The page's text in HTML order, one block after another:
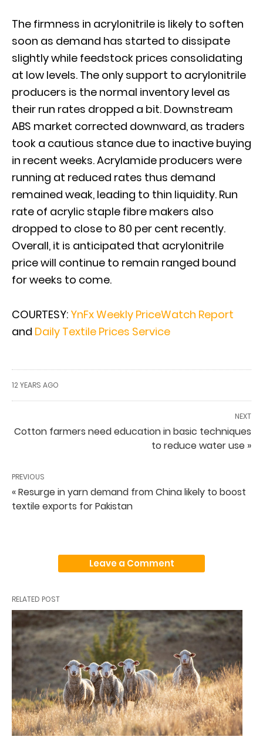
The firmness in acrylonitrile is likely to soften
soon as demand has started to dissipate
slightly while feedstock prices consolidating
at low levels. The only support to acrylonitrile
producers is the normal inventory level as
their run rates dropped a bit. Downstream
ABS market corrected downward, as traders
took a cautious stance due to inactive buying
in recent weeks. Acrylamide producers were
running at reduced rates thus demand
remained weak, leading to thin liquidity. Run
rate of acrylic staple fibre makers also
dropped to close to 80 per cent recently.
Overall, it is anticipated that acrylonitrile
price will continue to remain ranged bound
for weeks to come.
COURTESY: YnFx Weekly PriceWatch Report
and Daily Textile Prices Service
12 YEARS AGO
NEXT
Cotton farmers need education in basic techniques
to reduce water use »
PREVIOUS
« Resurge in yarn demand from China likely to boost
textile exports for Pakistan
Leave a Comment
RELATED POST